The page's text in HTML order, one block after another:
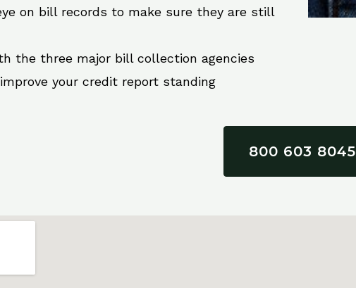
on bill records to make sure they are still
the three major bill collection agencies
your credit report standing
800 603 8045